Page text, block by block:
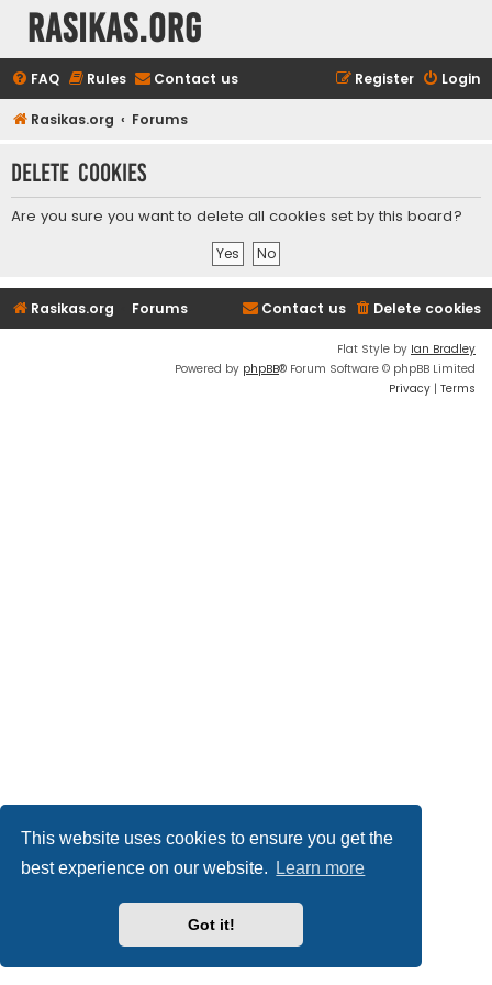
This website uses cookies to ensure you get the
best experience on our website.
Learn more
Got it!
rasikas.org
FAQ Rules Contact us Login
Register
Rasikas.org Forums
Delete cookies
Are you sure you want to delete all cookies set by this board?
Rasikas.org Forums Delete cookies
Contact us
Flat Style by Ian Bradley
Powered by phpBB® Forum Software © phpBB Limited
Privacy | Terms